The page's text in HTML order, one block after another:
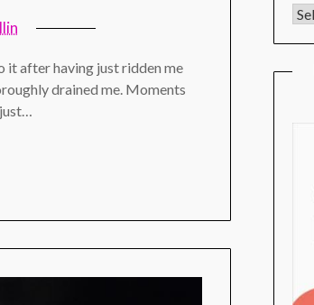
it after having just ridden me
drained me. Moments